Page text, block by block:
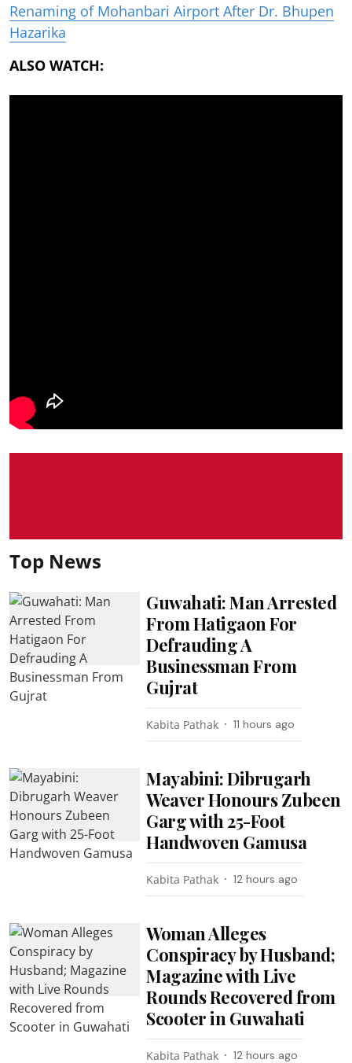
Renaming of Mohanbari Airport After Dr. Bhupen
Hazarika
ALSO WATCH:
Top News
Guwahati: Man Arrested
From Hatigaon For
Defrauding A
Businessman From
Gujrat
Kabita Pathak 11 hours ago
Mayabini: Dibrugarh
Weaver Honours Zubeen
Garg with 25-Foot
Handwoven Gamusa
Kabita Pathak 12 hours ago
Woman Alleges
Conspiracy by Husband;
Magazine with Live
Rounds Recovered from
Scooter in Guwahati
Kabita Pathak 12 hours ago